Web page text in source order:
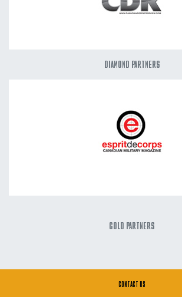
DIAMOND PARTNERS
GOLD PARTNERS
CONTACT US